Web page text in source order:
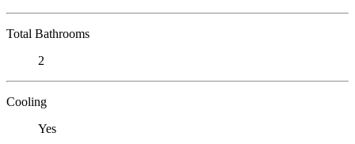
Total Bathrooms
2
Cooling
Yes